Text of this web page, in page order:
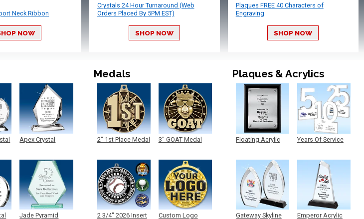
Neck Ribbon
NOW
Crystals 24 Hour Turnaround (Web
Orders Placed By 5PM EST)
SHOP NOW
Plaques FREE 40 Characters of
Engraving
SHOP NOW
Apex Crystal
Jade Pyramid
Medals
2" 1st Place Medal
2 3/4" 2026 Insert
3" GOAT Medal
Custom Logo
Plaques & Acrylics
Floating Acrylic
Gateway Skyline
Years Of Service
Emperor Acrylic